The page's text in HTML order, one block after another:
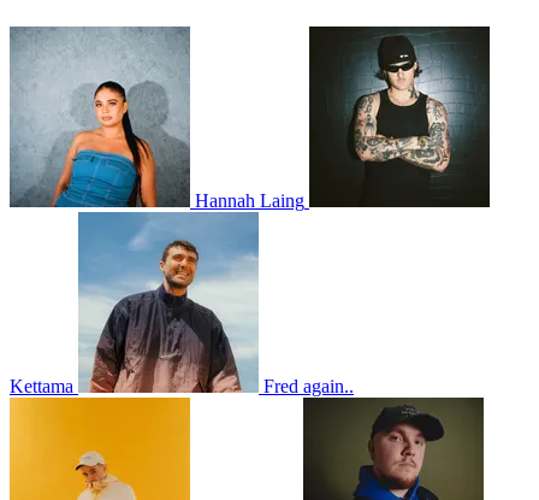
Hannah Laing
Kettama Fred again..